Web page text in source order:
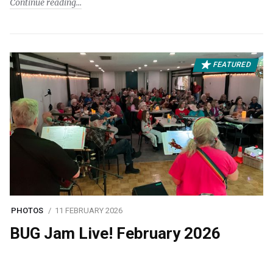
Continue reading
FEATURED
PHOTOS 11 FEBRUARY 2026
BUG Jam Live! February 2026